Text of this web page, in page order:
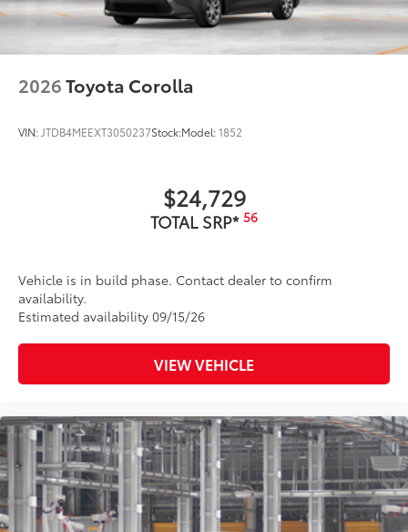
2026Toyota Corolla
VIN: JTDB4MEEXT3050237Stock:Model:1852
$24,729
TOTAL SRP* 56
Vehicle is in build phase. Contact dealer to confirm
availability.
Estimated availability 09/15/26
VIEW VEHICLE